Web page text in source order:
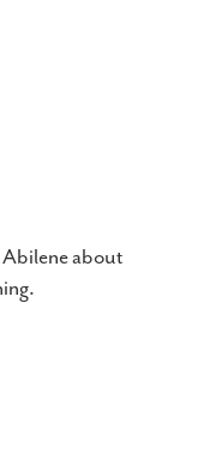
Abilene about